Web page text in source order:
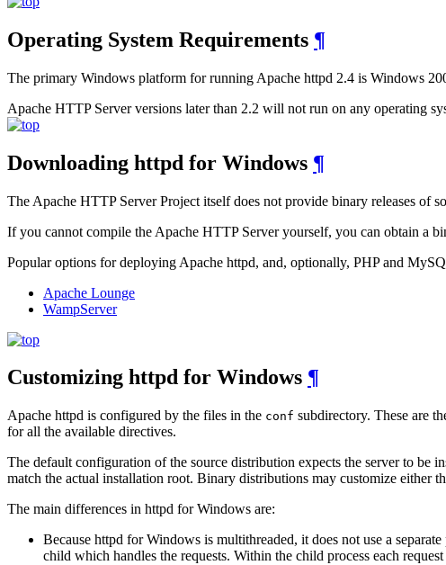
Operating System Requirements ¶
The primary Windows platform for running Apache httpd 2.4 is Windows
Apache HTTP Server versions later than 2.2 will not run on any operating
Downloading httpd for Windows ¶
The Apache HTTP Server Project itself does not provide binary releases of
If you cannot compile the Apache HTTP Server yourself, you can obtain a
Popular options for deploying Apache httpd, and, optionally, PHP and
Apache Lounge
WampServer
Customizing httpd for Windows ¶
Apache httpd is configured by the files in the conf subdirectory. These are
for all the available directives.
The default configuration of the source distribution expects the server to be
match the actual installation root. Binary distributions may customize
The main differences in httpd for Windows are:
Because httpd for Windows is multithreaded, it does not use a
child which handles the requests. Within the child process each